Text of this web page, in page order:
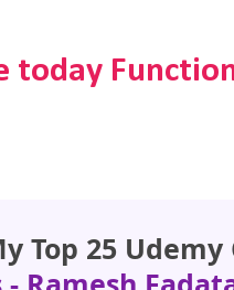
today
Top 25 Udemy